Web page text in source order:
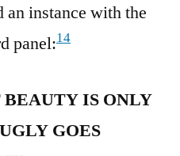
instance with the
panel:14
IS ONLY
GOES